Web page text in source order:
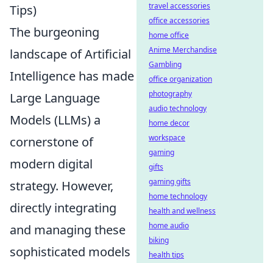
Tips)
The burgeoning
landscape of Artificial
Intelligence has made
Large Language
Models (LLMs) a
cornerstone of
modern digital
strategy. However,
directly integrating
and managing these
sophisticated models
travel accessories
office accessories
home office
Anime Merchandise
Gambling
office organization
photography
audio technology
home decor
workspace
gaming
gifts
gaming gifts
home technology
health and wellness
home audio
biking
health tips